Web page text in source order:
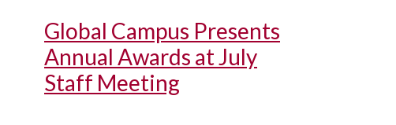
Global Campus Presents
Annual Awards at July
Staff Meeting